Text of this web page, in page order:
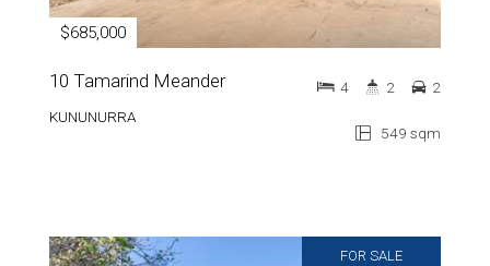
$685,000
10 Tamarind Meander
KUNUNURRA
549 sqm
4 2 2
FOR SALE